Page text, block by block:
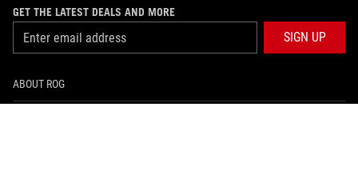
GET THE LATEST DEALS AND MORE
SIGN UP
ABOUT ROG